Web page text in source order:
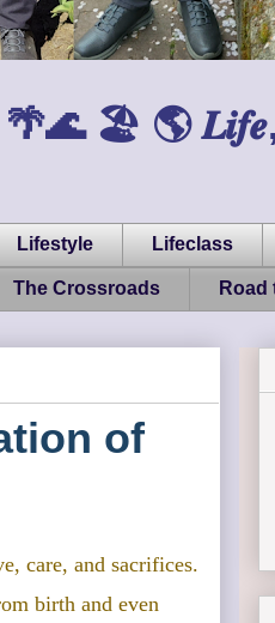
🏖️ 🌎 𝑳𝒊𝒇𝒆,
Lifestyle Lifeclass
The Crossroads Road
of
care, and sacrifices.
birth and even